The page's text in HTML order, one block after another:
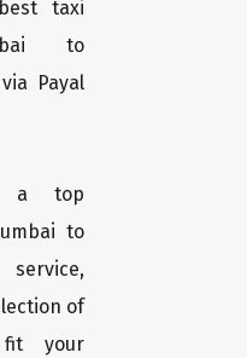
taxi
to
Payal
a top
to
service,
of
your